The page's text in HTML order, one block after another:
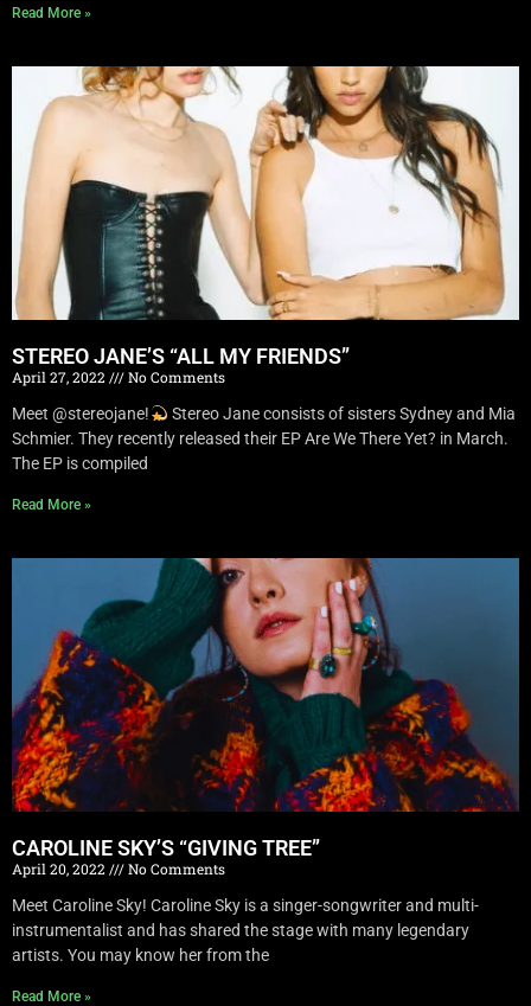
Read More »
STEREO JANE’S “ALL MY FRIENDS”
April 27, 2022
No Comments
Meet @stereojane!
Stereo Jane consists of sisters Sydney and Mia
Schmier. They recently released their EP Are We There Yet? in March.
The EP is compiled
Read More »
CAROLINE SKY’S “GIVING TREE”
April 20, 2022
No Comments
Meet Caroline Sky! Caroline Sky is a singer-songwriter and multi-
instrumentalist and has shared the stage with many legendary
artists. You may know her from the
Read More »